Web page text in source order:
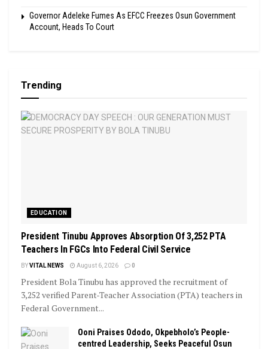
Governor Adeleke Fumes As EFCC Freezes Osun Government
Account, Heads To Court
Trending
EDUCATION
President Tinubu Approves Absorption Of 3,252 PTA
Teachers In FGCs Into Federal Civil Service
BYVITAL NEWS August 6, 2026 0
President Bola Tinubu has approved the recruitment of
3,252 verified Parent-Teacher Association (PTA) teachers in
Federal Government...
Ooni Praises Ododo, Okpebholo’s People-
centred Leadership, Seeks Peaceful Osun